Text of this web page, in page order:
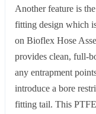
Another feature is
fitting design which
on Bioflex Hose
provides clean, full-
any entrapment
introduce a bore
fitting tail. This